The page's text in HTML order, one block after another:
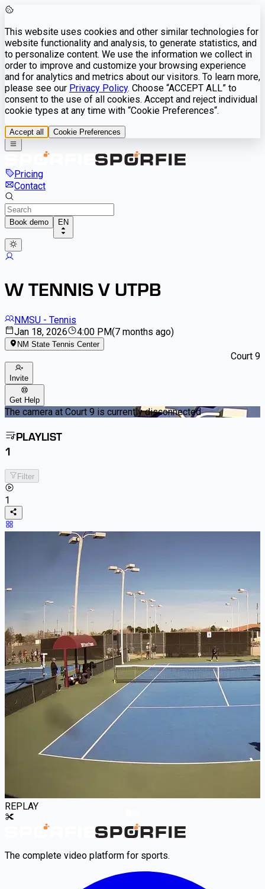
This website uses cookies and other similar technologies for
website functionality and analysis, to generate statistics, and
to personalize content. We use the information we collect in
order to improve and customize your browsing experience
and for analytics and metrics about our visitors. To learn more,
please see our Privacy Policy. Choose “ACCEPT ALL” to
consent to the use of all cookies. Accept and reject individual
cookie types at any time with “Cookie Preferences“.
Accept all Cookie Preferences
Pricing
Contact
Book demo EN
W TENNIS V UTPB
NMSU - Tennis
Jan 18, 2026
4:00 PM(7 months ago)
NM State Tennis Center
Court 9
Invite
Get Help
The camera at Court 9 is currently disconnected
PLAYLIST
1
Filter
1
REPLAY
The complete video platform for sports.